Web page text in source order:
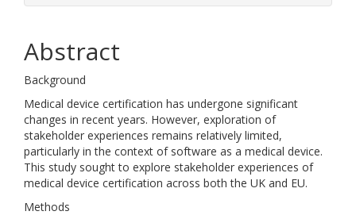
Abstract
Background
Medical device certification has undergone significant
changes in recent years. However, exploration of
stakeholder experiences remains relatively limited,
particularly in the context of software as a medical device.
This study sought to explore stakeholder experiences of
medical device certification across both the UK and EU.
Methods